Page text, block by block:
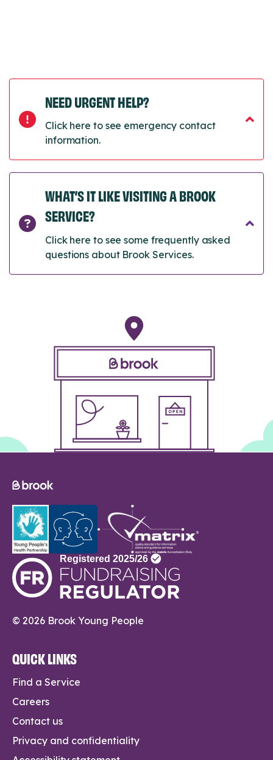
NEED URGENT HELP?
Click here to see emergency contact
information.
WHAT’S IT LIKE VISITING A BROOK
SERVICE?
Click here to see some frequently asked
questions about Brook Services.
© 2026 Brook Young People
QUICK LINKS
Find a Service
Careers
Contact us
Privacy and confidentiality